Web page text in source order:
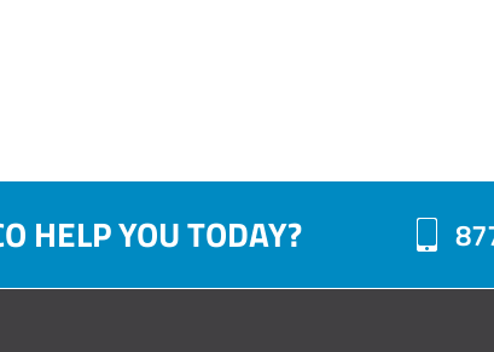
HELP YOU TODAY?